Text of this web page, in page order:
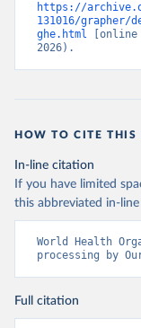
https://
131016/grapher/
ghe.html [online
2026).
HOW TO CITE THIS
In-line citation
If you have limited
this abbreviated in-
World Health
processing by
Full citation